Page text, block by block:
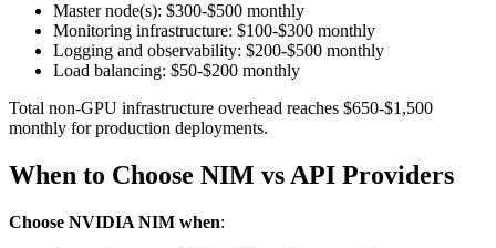
Master node(s): $300-$500 monthly
Monitoring infrastructure: $100-$300 monthly
Logging and observability: $200-$500 monthly
Load balancing: $50-$200 monthly
Total non-GPU infrastructure overhead reaches $650-$1,500
monthly for production deployments.
When to Choose NIM vs API Providers
Choose NVIDIA NIM when: